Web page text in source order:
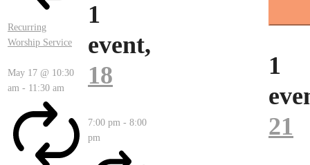
Recurring
Worship Service
May 17 @ 10:30
am - 11:30 am
1
event,
18
7:00 pm - 8:00
pm
1
21